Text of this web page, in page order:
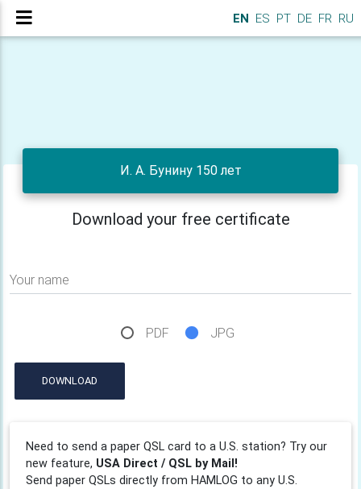
EN ES PT DE FR RU
И. А. Бунину 150 лет
Download your free certificate
Your name
PDF JPG
DOWNLOAD
Need to send a paper QSL card to a U.S. station? Try our
new feature, USA Direct / QSL by Mail!
Send paper QSLs directly from HAMLOG to any U.S.